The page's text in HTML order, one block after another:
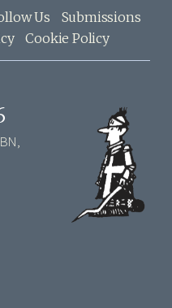
Us
Submissions
Cookie Policy